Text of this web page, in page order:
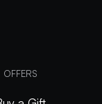
OFFERS